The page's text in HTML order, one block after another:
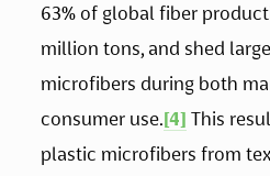
63% of global fiber
million tons, and shed
microfibers during both
consumer use.[4] This
plastic microfibers from